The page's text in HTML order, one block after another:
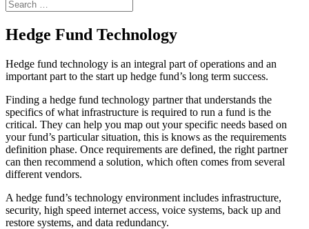
Hedge Fund Technology
Hedge fund technology is an integral part of operations and an
important part to the start up hedge fund’s long term success.
Finding a hedge fund technology partner that understands the
specifics of what infrastructure is required to run a fund is the
critical. They can help you map out your specific needs based on
your fund’s particular situation, this is knows as the requirements
definition phase. Once requirements are defined, the right partner
can then recommend a solution, which often comes from several
different vendors.
A hedge fund’s technology environment includes infrastructure,
security, high speed internet access, voice systems, back up and
restore systems, and data redundancy.